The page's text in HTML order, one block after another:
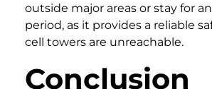
outside major areas or stay for
period, as it provides a reliable
cell towers are unreachable.
Conclusion